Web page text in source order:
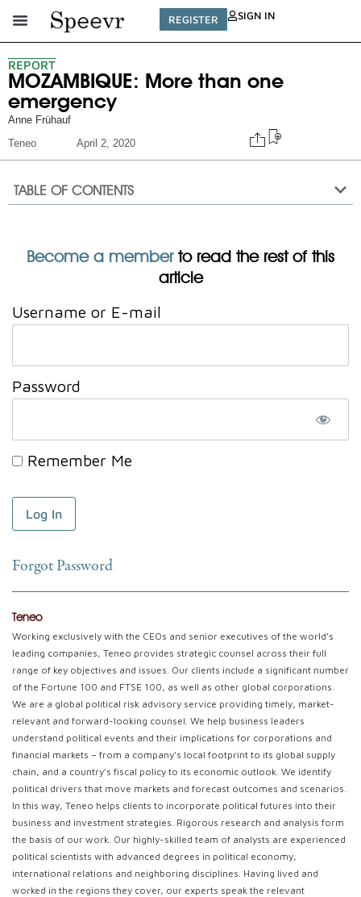
REGISTER SIGN IN
REPORT
MOZAMBIQUE: More than one
emergency
Anne Frühauf
Teneo
April 2, 2020
TABLE OF CONTENTS
Become a memberto read the rest of this
article
Username or E-mail
Password
Remember Me
Forgot Password
Teneo
Working exclusively with the CEOs and senior executives of the world’s
leading companies, Teneo provides strategic counsel across their full
range of key objectives and issues. Our clients include a significant number
of the Fortune 100 and FTSE 100, as well as other global corporations.
We are a global political risk advisory service providing timely, market-
relevant and forward-looking counsel. We help business leaders
understand political events and their implications for corporations and
financial markets – from a company’s local footprint to its global supply
chain, and a country’s fiscal policy to its economic outlook. We identify
political drivers that move markets and forecast outcomes and scenarios.
In this way, Teneo helps clients to incorporate political futures into their
business and investment strategies. Rigorous research and analysis form
the basis of our work. Our highly-skilled team of analysts are experienced
political scientists with advanced degrees in political economy,
international relations and neighboring disciplines. Having lived and
worked in the regions they cover, our experts speak the relevant